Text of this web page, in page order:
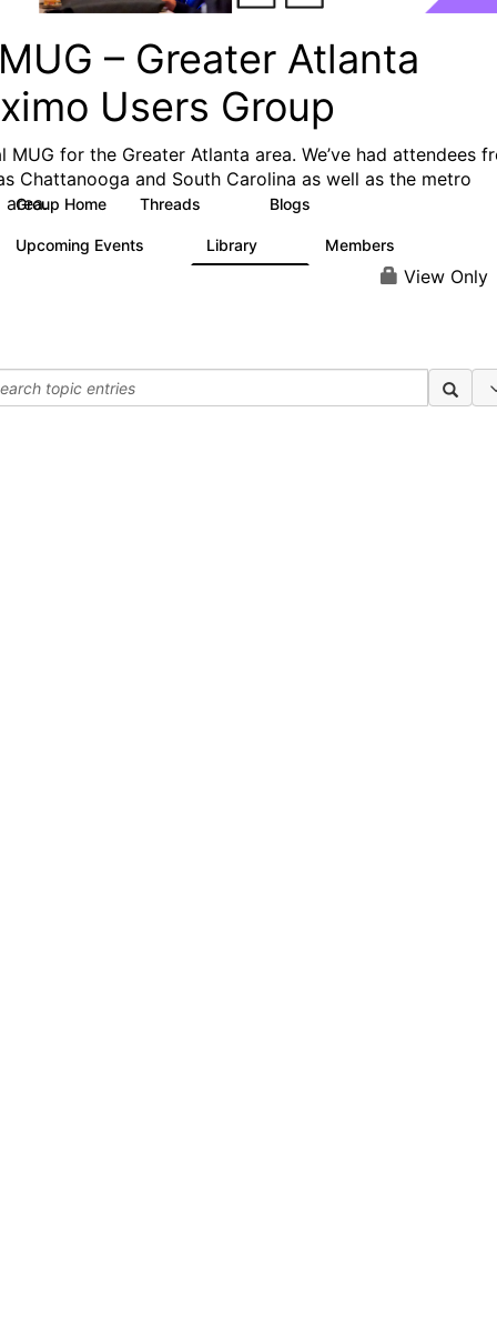
– Greater Atlanta
Users Group
MUG for the Greater Atlanta area. We’ve had attendees
Chattanooga and South Carolina as well as the metro
area.
Group Home Threads Blogs
Upcoming Events Library Members
View Only